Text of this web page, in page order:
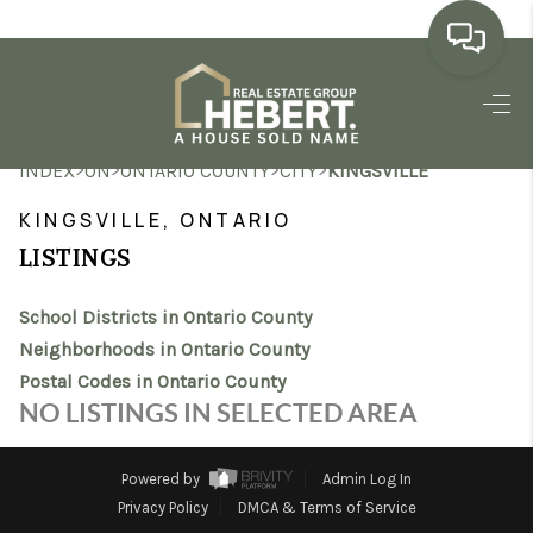
HOME
SEARCH LISTINGS
MARKET WATCH
TOP AREAS
REVIEWS
INDEX>ON>ONTARIO COUNTY>CITY>KINGSVILLE
KINGSVILLE, ONTARIO
LISTINGS
School Districts in Ontario County
Neighborhoods in Ontario County
Postal Codes in Ontario County
NO LISTINGS IN SELECTED AREA
Powered by
Admin Log In
Privacy Policy
DMCA & Terms of Service